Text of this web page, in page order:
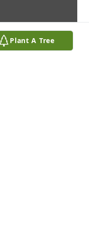
Plant A Tree